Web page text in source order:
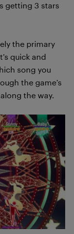
getting 3 stars
the primary
quick and
song you
the game’s
the way.